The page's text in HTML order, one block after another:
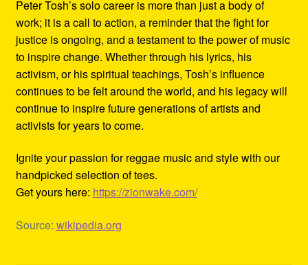
Peter Tosh’s solo career is more than just a body of
work; it is a call to action, a reminder that the fight for
justice is ongoing, and a testament to the power of music
to inspire change. Whether through his lyrics, his
activism, or his spiritual teachings, Tosh’s influence
continues to be felt around the world, and his legacy will
continue to inspire future generations of artists and
activists for years to come.
Ignite your passion for reggae music and style with our
handpicked selection of tees.
Get yours here: https://zionwake.com/
Source: wikipedia.org